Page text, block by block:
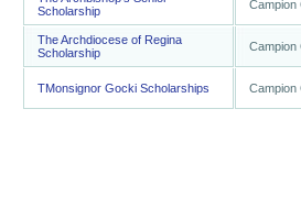
Scholarship
Campion
The Archdiocese of Regina
Scholarship
Campion
TMonsignor Gocki Scholarships Campion